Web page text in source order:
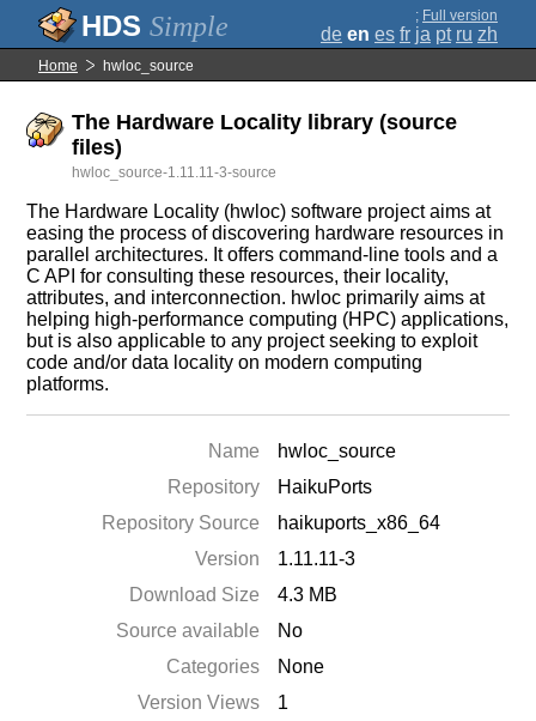
Simple ; Full version
de en es fr ja pt ru zh
Home hwloc_source
The Hardware Locality library (source
files)
hwloc_source-1.11.11-3-source
The Hardware Locality (hwloc) software project aims at
easing the process of discovering hardware resources in
parallel architectures. It offers command-line tools and a
C API for consulting these resources, their locality,
attributes, and interconnection. hwloc primarily aims at
helping high-performance computing (HPC) applications,
but is also applicable to any project seeking to exploit
code and/or data locality on modern computing
platforms.
Name
hwloc_source
Repository
HaikuPorts
Repository Source
haikuports_x86_64
Version
1.11.11-3
Download Size
4.3 MB
Source available
No
Categories
None
Version Views
1